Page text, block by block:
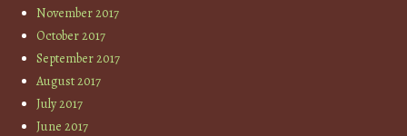
November 2017
October 2017
September 2017
August 2017
July 2017
June 2017